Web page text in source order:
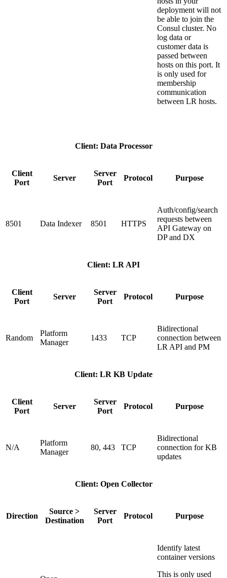
deployment will not
be able to join the
Consul cluster. No
log data or
customer data is
passed between
hosts on this port. It
is only used for
membership
communication
between LR hosts.
Client: Data Processor
Client
Port
Server
Server
Port
Protocol Purpose
8501 Data Indexer 8501 HTTPS
Auth/config/search
requests between
API Gateway on
DP and DX
Client: LR API
Client
Port
Server
Server
Port
Protocol Purpose
Random
Platform
Manager
1433 TCP
Bidirectional
connection between
LR API and PM
Client: LR KB Update
Client
Port
Server
Server
Port
Protocol Purpose
N/A
Platform
Manager
80, 443 TCP
Bidirectional
connection for KB
updates
Client: Open Collector
Direction
Source >
Destination
Server
Port
Protocol Purpose
Identify latest
container versions
This is only used